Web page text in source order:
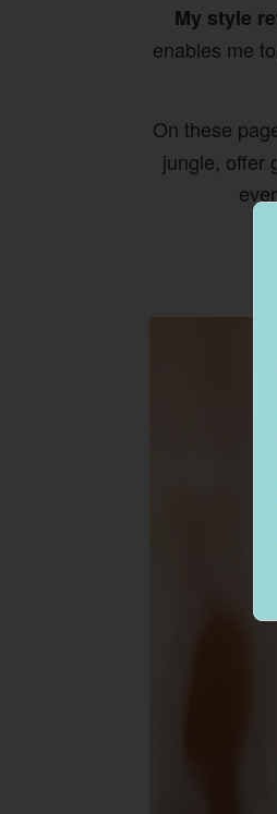
My style
enables me
On these
jungle, offer